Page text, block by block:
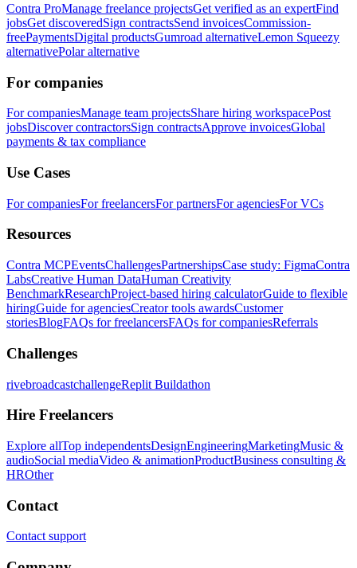
Contra ProManage freelance projectsGet verified as an expertFind
jobsGet discoveredSign contractsSend invoicesCommission-
freePaymentsDigital productsGumroad alternativeLemon Squeezy
alternativePolar alternative
For companies
For companiesManage team projectsShare hiring workspacePost
jobsDiscover contractorsSign contractsApprove invoicesGlobal
payments & tax compliance
Use Cases
For companiesFor freelancersFor partnersFor agenciesFor VCs
Resources
Contra MCPEventsChallengesPartnershipsCase study: FigmaContra
LabsCreative Human DataHuman Creativity
BenchmarkResearchProject-based hiring calculatorGuide to flexible
hiringGuide for agenciesCreator tools awardsCustomer
storiesBlogFAQs for freelancersFAQs for companiesReferrals
Challenges
rivebroadcastchallengeReplit Buildathon
Hire Freelancers
Explore allTop independentsDesignEngineeringMarketingMusic &
audioSocial mediaVideo & animationProductBusiness consulting &
HROther
Contact
Contact support